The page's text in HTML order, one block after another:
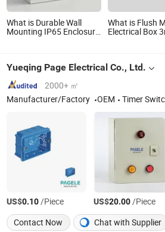
What is Durable Wall
Mounting IP65 Enclosure
What is Flush
Electrical Box
Yueqing Page Electrical Co., Ltd.
2000+ ㎡
Manufacturer/Factory
OEM Timer Switch, PCBA,
US$0.10/Piece US$20.00/Piece
Contact Now
Chat with Supplier